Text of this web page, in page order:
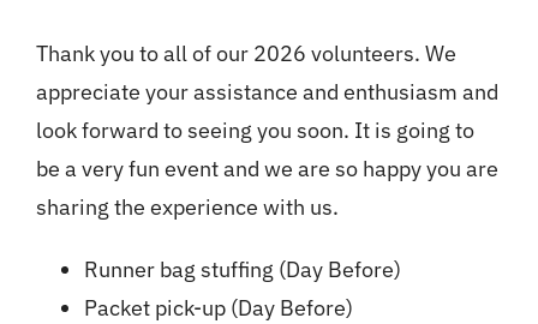
Thank you to all of our 2026 volunteers. We
appreciate your assistance and enthusiasm and
look forward to seeing you soon. It is going to
be a very fun event and we are so happy you are
sharing the experience with us.
Runner bag stuffing (Day Before)
Packet pick-up (Day Before)